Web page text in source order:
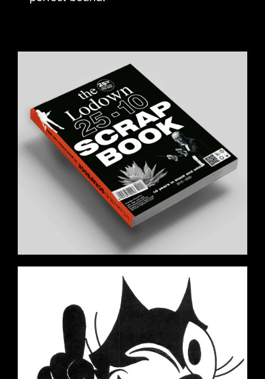
SCRAPBOOK.JPG
FELIX_THE_CAT_A.JPG